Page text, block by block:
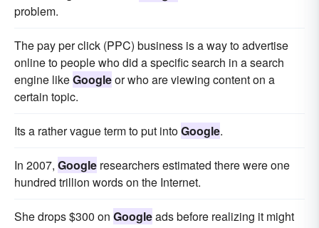
problem.
The pay per click (PPC) business is a way to advertise
online to people who did a specific search in a search
engine likeGoogleor who are viewing content on a
certain topic.
Its a rather vague term to put intoGoogle.
In 2007, Google researchers estimated there were one
hundred trillion words on the Internet.
She drops $300 on Googleads before realizing it might